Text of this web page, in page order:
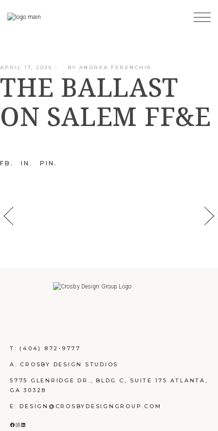
the
content
APRIL 17, 2026 BY ANDREA FERENCHIK
THE BALLAST
ON SALEM FF&E
FB IN PIN
T: (404) 872-9777
A: CROSBY DESIGN STUDIOS
5775 GLENRIDGE DR., BLDG C, SUITE 175 ATLANTA,
GA 30328
E: DESIGN@CROSBYDESIGNGROUP.COM
FACEBOOK
INSTAGRAM
LINKEDIN